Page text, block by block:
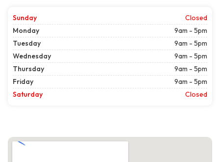
Sunday
Closed
Monday
9am - 5pm
Tuesday
9am - 5pm
Wednesday
9am - 5pm
Thursday
9am - 5pm
Friday
9am - 5pm
Saturday
Closed